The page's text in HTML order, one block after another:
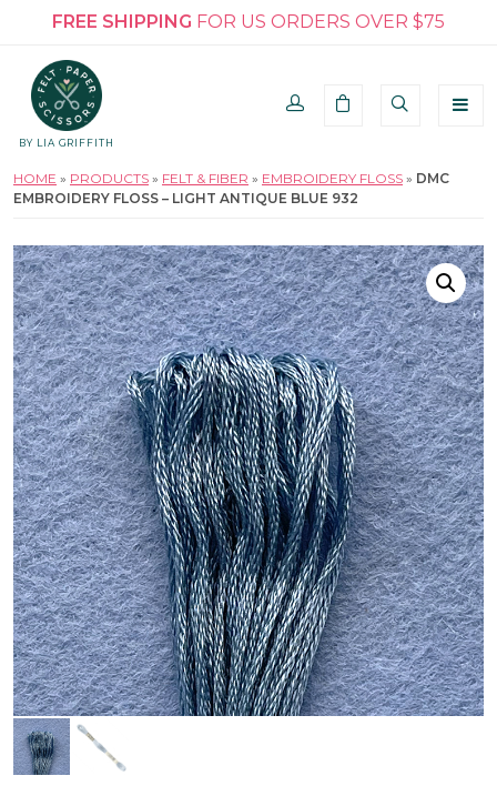
FREE SHIPPING FOR US ORDERS OVER $75
BY LIA GRIFFITH
HOME » PRODUCTS » FELT & FIBER » EMBROIDERY FLOSS » DMC
EMBROIDERY FLOSS – LIGHT ANTIQUE BLUE 932